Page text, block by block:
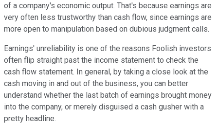
of a company's economic output. That's because earnings are
very often less trustworthy than cash flow, since earnings are
more open to manipulation based on dubious judgment calls.
Earnings' unreliability is one of the reasons Foolish investors
often flip straight past the income statement to check the
cash flow statement. In general, by taking a close look at the
cash moving in and out of the business, you can better
understand whether the last batch of earnings brought money
into the company, or merely disguised a cash gusher with a
pretty headline.